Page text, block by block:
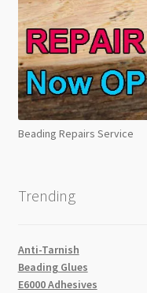
Beading Repairs Service
Trending
Anti-Tarnish
Beading Glues
E6000 Adhesives